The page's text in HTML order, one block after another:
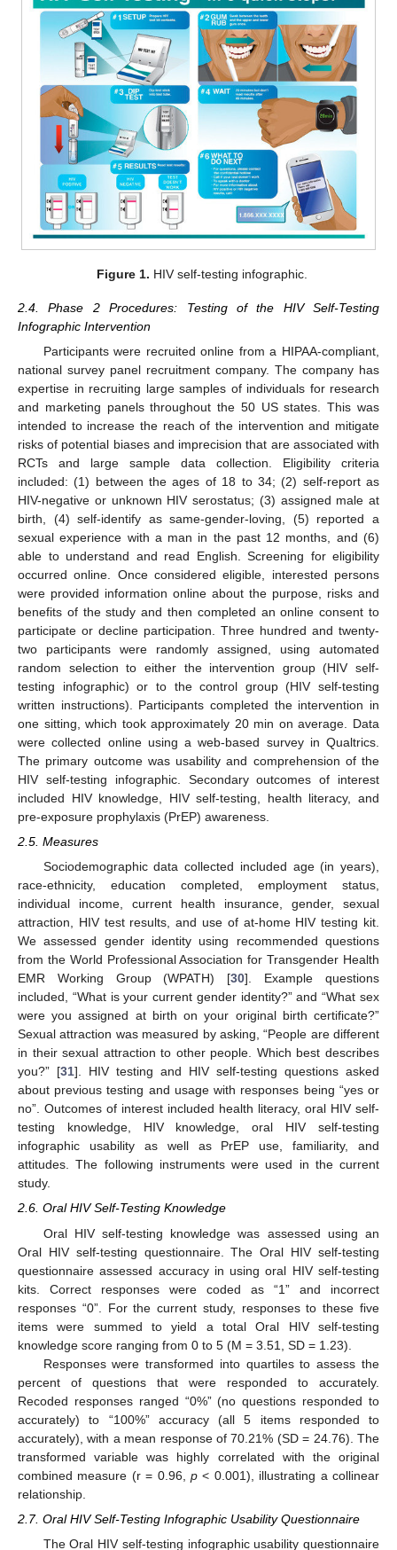
Figure 1. HIV self-testing infographic.
2.4. Phase 2 Procedures: Testing of the HIV Self-Testing
Infographic Intervention
Participants were recruited online from a HIPAA-compliant,
national survey panel recruitment company. The company has
expertise in recruiting large samples of individuals for research
and marketing panels throughout the 50 US states. This was
intended to increase the reach of the intervention and mitigate
risks of potential biases and imprecision that are associated with
RCTs and large sample data collection. Eligibility criteria
included: (1) between the ages of 18 to 34; (2) self-report as
HIV-negative or unknown HIV serostatus; (3) assigned male at
birth, (4) self-identify as same-gender-loving, (5) reported a
sexual experience with a man in the past 12 months, and (6)
able to understand and read English. Screening for eligibility
occurred online. Once considered eligible, interested persons
were provided information online about the purpose, risks and
benefits of the study and then completed an online consent to
participate or decline participation. Three hundred and twenty-
two participants were randomly assigned, using automated
random selection to either the intervention group (HIV self-
testing infographic) or to the control group (HIV self-testing
written instructions). Participants completed the intervention in
one sitting, which took approximately 20 min on average. Data
were collected online using a web-based survey in Qualtrics.
The primary outcome was usability and comprehension of the
HIV self-testing infographic. Secondary outcomes of interest
included HIV knowledge, HIV self-testing, health literacy, and
pre-exposure prophylaxis (PrEP) awareness.
2.5. Measures
Sociodemographic data collected included age (in years),
race-ethnicity, education completed, employment status,
individual income, current health insurance, gender, sexual
attraction, HIV test results, and use of at-home HIV testing kit.
We assessed gender identity using recommended questions
from the World Professional Association for Transgender Health
EMR Working Group (WPATH) [30]. Example questions
included, “What is your current gender identity?” and “What sex
were you assigned at birth on your original birth certificate?”
Sexual attraction was measured by asking, “People are different
in their sexual attraction to other people. Which best describes
you?” [31]. HIV testing and HIV self-testing questions asked
about previous testing and usage with responses being “yes or
no”. Outcomes of interest included health literacy, oral HIV self-
testing knowledge, HIV knowledge, oral HIV self-testing
infographic usability as well as PrEP use, familiarity, and
attitudes. The following instruments were used in the current
study.
2.6. Oral HIV Self-Testing Knowledge
Oral HIV self-testing knowledge was assessed using an
Oral HIV self-testing questionnaire. The Oral HIV self-testing
questionnaire assessed accuracy in using oral HIV self-testing
kits. Correct responses were coded as “1” and incorrect
responses “0”. For the current study, responses to these five
items were summed to yield a total Oral HIV self-testing
knowledge score ranging from 0 to 5 (M = 3.51, SD = 1.23).
Responses were transformed into quartiles to assess the
percent of questions that were responded to accurately.
Recoded responses ranged “0%” (no questions responded to
accurately) to “100%” accuracy (all 5 items responded to
accurately), with a mean response of 70.21% (SD = 24.76). The
transformed variable was highly correlated with the original
combined measure (r = 0.96, p < 0.001), illustrating a collinear
relationship.
2.7. Oral HIV Self-Testing Infographic Usability Questionnaire
The Oral HIV self-testing infographic usability questionnaire